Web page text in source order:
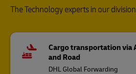
The Technology experts in our
Cargo transportation via
and Road
DHL Global Forwarding